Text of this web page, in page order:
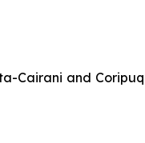
Cairani and